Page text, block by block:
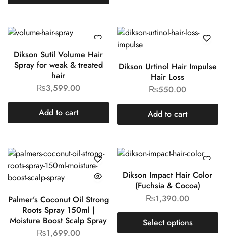
Dikson Sutil Volume Hair
Spray for weak & treated
hair
₨3,599.00
Add to cart
Dikson Urtinol Hair Impulse
Hair Loss
₨550.00
Add to cart
Palmer’s Coconut Oil Strong
Roots Spray 150ml |
Moisture Boost Scalp Spray
₨1,699.00
Dikson Impact Hair Color
(Fuchsia & Cocoa)
₨1,390.00
Select options